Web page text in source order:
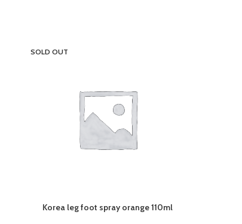
SOLD OUT
Korea leg foot spray orange 110ml